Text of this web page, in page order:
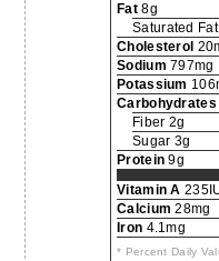
Fat8g
Saturated
Cholesterol
Sodium 797mg
Potassium
Carbohydrates
Fiber 2g
Sugar 3g
Protein 9g
Vitamin A
Calcium 28mg
Iron 4.1mg
* Percent Daily